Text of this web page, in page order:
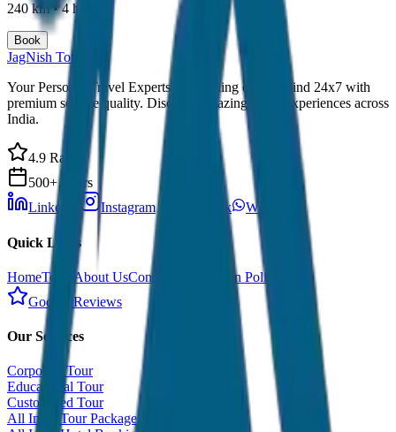
240 km•4 hours
Book
JagNish Tours
Your Personal Travel Experts - Travelling on our mind 24x7 with
premium service quality. Discover amazing travel experiences across
India.
4.9 Rating
500+ Tours
LinkedIn
Instagram Facebook WhatsApp
Quick Links
HomeTours About UsContact
Cancellation Policy
Google Reviews
Our Services
Corporate Tour
Educational Tour
Customized Tour
All India Tour Package